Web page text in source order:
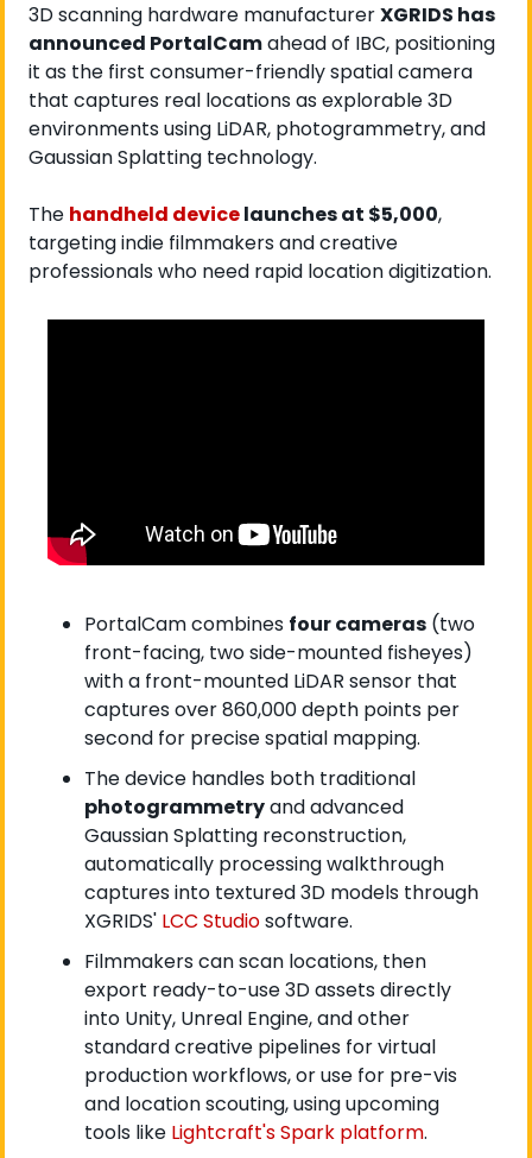
3D scanning hardware manufacturer XGRIDS has
announced PortalCam ahead of IBC, positioning
it as the first consumer-friendly spatial camera
that captures real locations as explorable 3D
environments using LiDAR, photogrammetry, and
Gaussian Splatting technology.
The handheld device launches at $5,000,
targeting indie filmmakers and creative
professionals who need rapid location digitization.
PortalCam combines four cameras (two
front-facing, two side-mounted fisheyes)
with a front-mounted LiDAR sensor that
captures over 860,000 depth points per
second for precise spatial mapping.
photogrammetry and advanced
Gaussian Splatting reconstruction,
automatically processing walkthrough
captures into textured 3D models through
XGRIDS' LCC Studio software.
Filmmakers can scan locations, then
export ready-to-use 3D assets directly
into Unity, Unreal Engine, and other
standard creative pipelines for virtual
production workflows, or use for pre-vis
and location scouting, using upcoming
tools like Lightcraft's Spark platform.